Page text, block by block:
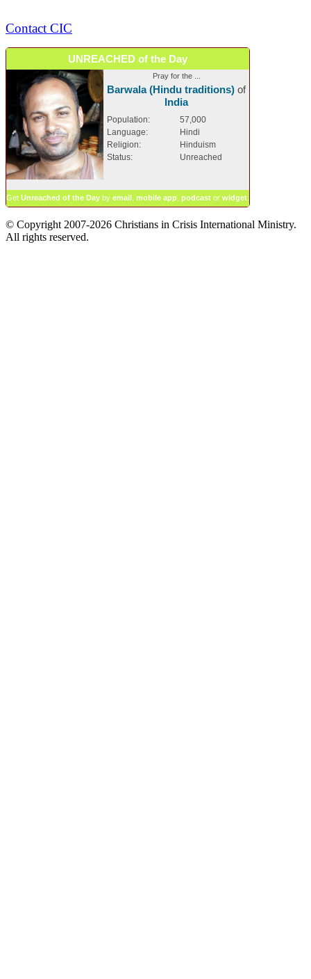
Contact CIC
UNREACHED of the Day
Pray for the ...
Barwala (Hindu traditions) of
India
Population:
57,000
Language:
Hindi
Religion:
Hinduism
Status:
Unreached
Get Unreached of the Day by email mobile app podcast or widget
© Copyright 2007-2026 Christians in Crisis International Ministry.
All rights reserved.